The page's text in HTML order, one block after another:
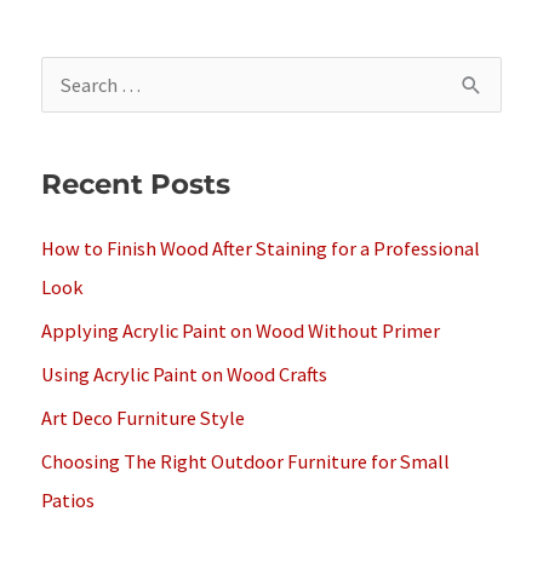
e
r
r
:
Recent Posts
How to Finish Wood After Staining for a Professional
Look
Applying Acrylic Paint on Wood Without Primer
Using Acrylic Paint on Wood Crafts
Art Deco Furniture Style
Choosing The Right Outdoor Furniture for Small
Patios